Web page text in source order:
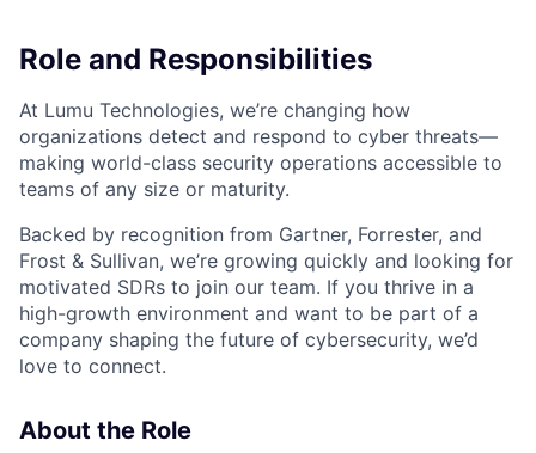
Role and Responsibilities
At Lumu Technologies, we’re changing how
organizations detect and respond to cyber threats—
making world-class security operations accessible to
teams of any size or maturity.
Backed by recognition from Gartner, Forrester, and
Frost & Sullivan, we’re growing quickly and looking for
motivated SDRs to join our team. If you thrive in a
high-growth environment and want to be part of a
company shaping the future of cybersecurity, we’d
love to connect.
About the Role